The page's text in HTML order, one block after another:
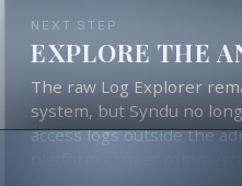
NEXT STEP
EXPLORE THE
The raw Log Explorer
system, but Syndu no
access logs outside the